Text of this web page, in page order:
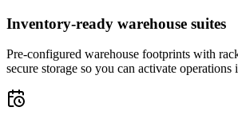
Inventory-ready warehouse suites
Pre-configured warehouse footprints with
secure storage so you can activate operations